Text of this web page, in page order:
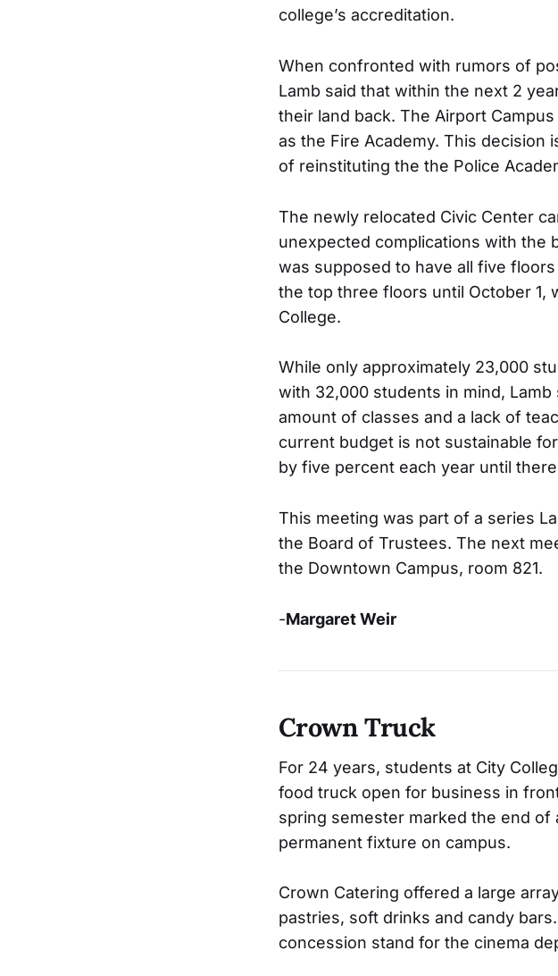
college’s accreditation.
When confronted with rumors of
Lamb said that within the next 2
their land back. The Airport
as the Fire Academy. This decision
of reinstituting the the Police
The newly relocated Civic Center
unexpected complications with the
was supposed to have all five
the top three floors until October 1,
College.
While only approximately 23,000
with 32,000 students in mind,
amount of classes and a lack of
current budget is not sustainable
by five percent each year until
This meeting was part of a series
the Board of Trustees. The next
the Downtown Campus, room 821.
-Margaret Weir
Crown Truck
For 24 years, students at City
food truck open for business in
spring semester marked the end of
permanent fixture on campus.
Crown Catering offered a large
pastries, soft drinks and candy
concession stand for the cinema